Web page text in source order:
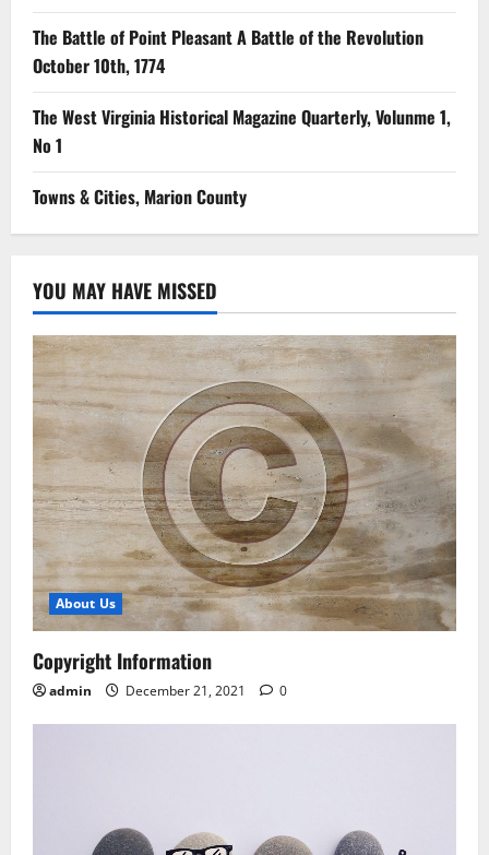
The Battle of Point Pleasant A Battle of the Revolution
October 10th, 1774
The West Virginia Historical Magazine Quarterly, Volunme 1,
No 1
Towns & Cities, Marion County
YOU MAY HAVE MISSED
About Us
Copyright Information
admin December 21, 2021 0